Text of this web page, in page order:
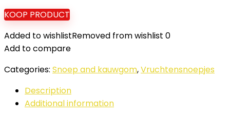
KOOP PRODUCT
Added to wishlistRemoved from wishlist 0
Add to compare
Categories: Snoep and kauwgom,Vruchtensnoepjes
Description
Additional information